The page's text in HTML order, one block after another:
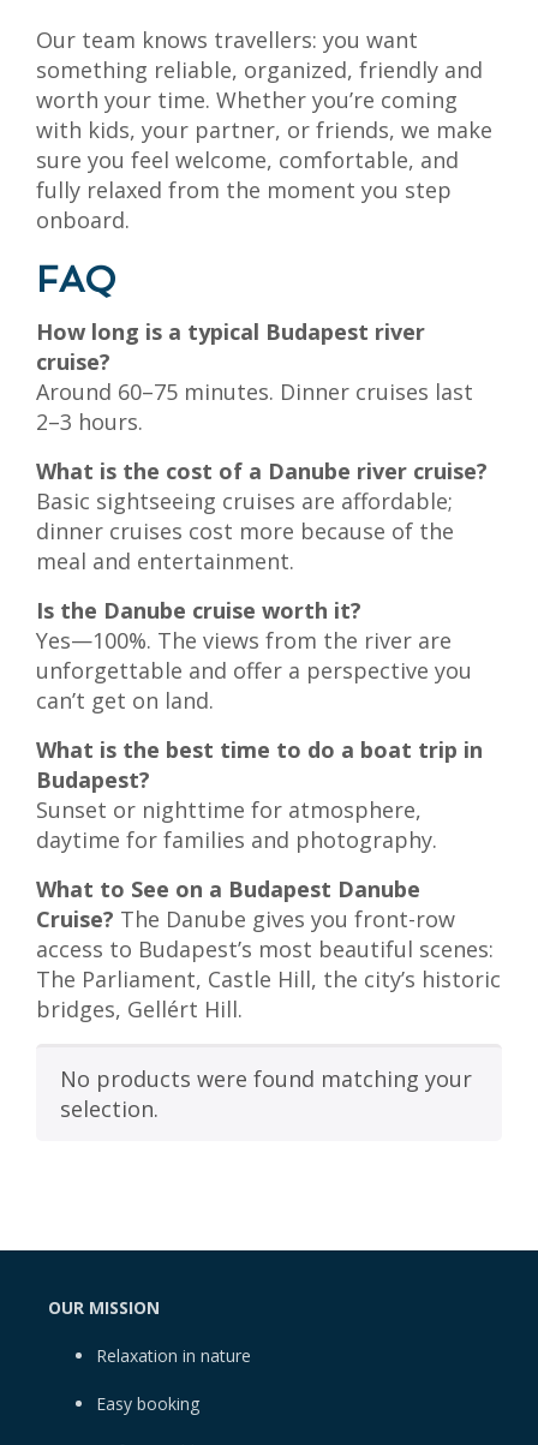
Our team knows travellers: you want
something reliable, organized, friendly and
worth your time. Whether you’re coming
with kids, your partner, or friends, we make
sure you feel welcome, comfortable, and
fully relaxed from the moment you step
onboard.
FAQ
How long is a typical Budapest river
cruise?
Around 60–75 minutes. Dinner cruises last
2–3 hours.
What is the cost of a Danube river cruise?
Basic sightseeing cruises are affordable;
dinner cruises cost more because of the
meal and entertainment.
Is the Danube cruise worth it?
Yes—100%. The views from the river are
unforgettable and offer a perspective you
can’t get on land.
What is the best time to do a boat trip in
Budapest?
Sunset or nighttime for atmosphere,
daytime for families and photography.
What to See on a Budapest Danube
Cruise? The Danube gives you front-row
access to Budapest’s most beautiful scenes:
The Parliament, Castle Hill, the city’s historic
bridges, Gellért Hill.
No products were found matching your
selection.
OUR MISSION
Relaxation in nature
Easy booking